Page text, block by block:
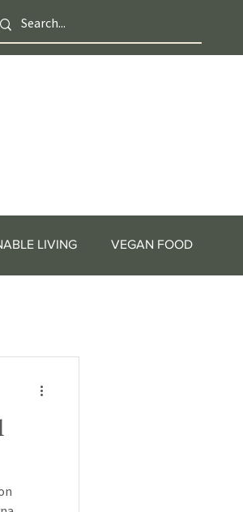
LIVING VEGAN FOOD